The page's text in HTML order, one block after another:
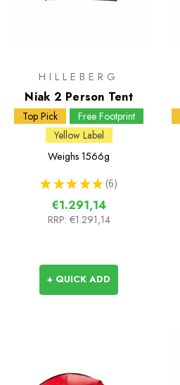
HILLEBERG
Niak 2 Person Tent
Top Pick
Free Footprint
Yellow Label
Weighs 1566g
★ ★ ★ ★ ★ 6
6
€1.291,14
RRP: €1.291,14
+ QUICK ADD